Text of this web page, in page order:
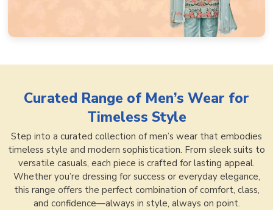
Curated Range of Men’s Wear for
Timeless Style
Step into a curated collection of men’s wear that embodies
timeless style and modern sophistication. From sleek suits to
versatile casuals, each piece is crafted for lasting appeal.
Whether you’re dressing for success or everyday elegance,
this range offers the perfect combination of comfort, class,
and confidence—always in style, always on point.